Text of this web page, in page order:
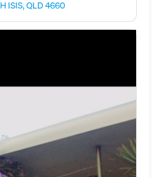
ISIS, QLD 4660